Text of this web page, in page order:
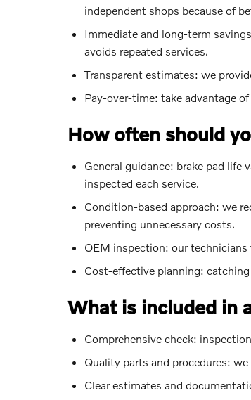
independent shops because of
Immediate and long-term
avoids repeated services.
Transparent estimates: we
Pay-over-time: take advantage
How often should
General guidance: brake pad
inspected each service.
Condition-based approach: we
preventing unnecessary costs.
OEM inspection: our
Cost-effective planning: catching
What is included in
Comprehensive check:
Quality parts and procedures:
Clear estimates and